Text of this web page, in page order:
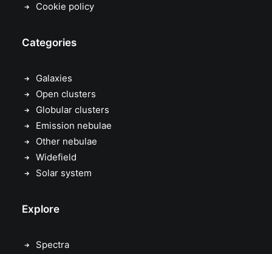
Cookie policy
Categories
Galaxies
Open clusters
Globular clusters
Emission nebulae
Other nebulae
Widefield
Solar system
Explore
Spectra